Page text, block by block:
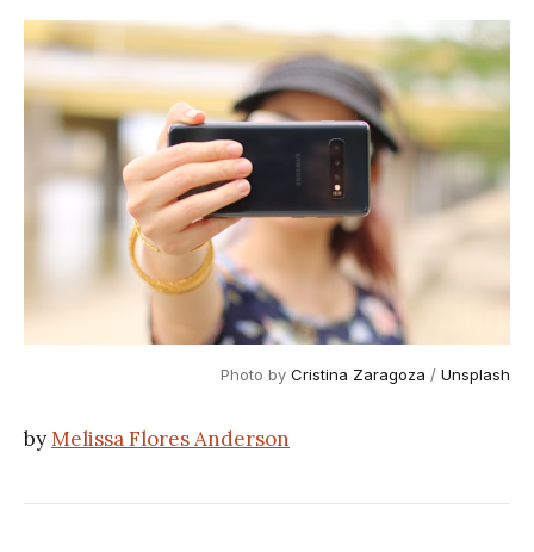
Photo by Cristina Zaragoza / Unsplash
byMelissa Flores Anderson